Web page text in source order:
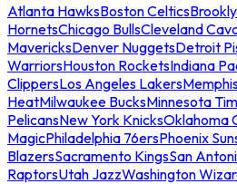
Atlanta HawksBoston Celtics
HornetsChicago BullsCleveland
MavericksDenver NuggetsDetroit
WarriorsHouston RocketsIndiana
ClippersLos Angeles Lakers
HeatMilwaukee BucksMinnesota
PelicansNew York KnicksOklahoma
MagicPhiladelphia 76ersPhoenix
BlazersSacramento KingsSan
RaptorsUtah JazzWashington